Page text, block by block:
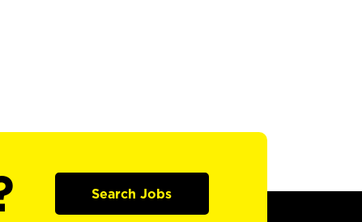
Search Jobs